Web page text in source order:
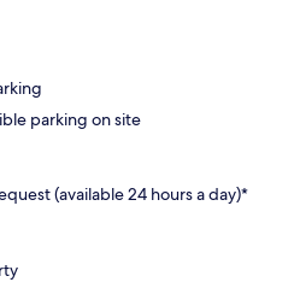
parking on site
(available 24 hours a day)*